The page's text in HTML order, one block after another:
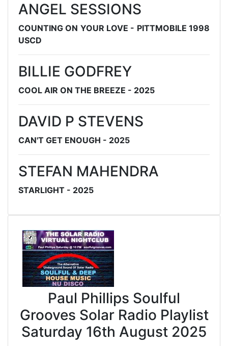
ANGEL SESSIONS
COUNTING ON YOUR LOVE - PITTMOBILE 1998
USCD
BILLIE GODFREY
COOL AIR ON THE BREEZE - 2025
DAVID P STEVENS
CAN'T GET ENOUGH - 2025
STEFAN MAHENDRA
STARLIGHT - 2025
Paul Phillips Soulful
Grooves Solar Radio Playlist
Saturday 16th August 2025